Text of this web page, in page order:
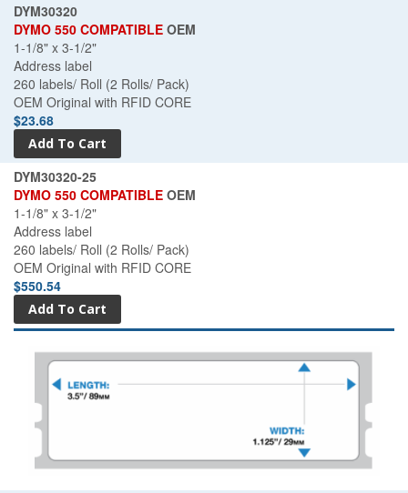
DYM30320
DYMO 550 COMPATIBLE OEM
1-1/8" x 3-1/2"
Address label
260 labels/ Roll (2 Rolls/ Pack)
OEM Original with RFID CORE
$23.68
DYM30320-25
DYMO 550 COMPATIBLE OEM
1-1/8" x 3-1/2"
Address label
260 labels/ Roll (2 Rolls/ Pack)
OEM Original with RFID CORE
$550.54